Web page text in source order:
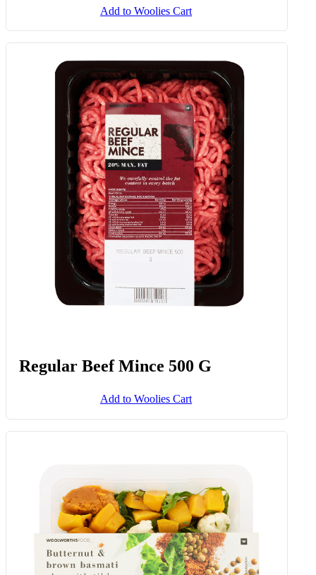
Add to Woolies Cart
Regular Beef Mince 500 G
Add to Woolies Cart